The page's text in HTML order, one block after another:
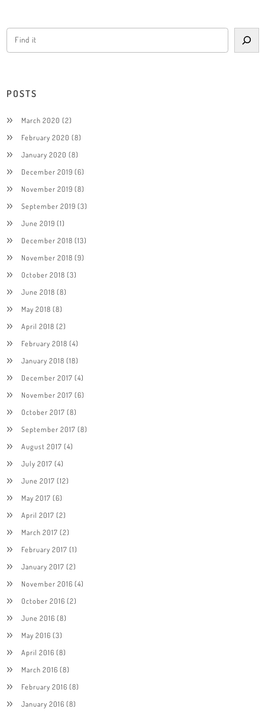
POSTS
March 2020 (2)
February 2020 (8)
January 2020 (8)
December 2019 (6)
November 2019 (8)
September 2019 (3)
June 2019 (1)
December 2018 (13)
November 2018 (9)
October 2018 (3)
June 2018 (8)
May 2018 (8)
April 2018 (2)
February 2018 (4)
January 2018 (18)
December 2017 (4)
November 2017 (6)
October 2017 (8)
September 2017 (8)
August 2017 (4)
July 2017 (4)
June 2017 (12)
May 2017 (6)
April 2017 (2)
March 2017 (2)
February 2017 (1)
January 2017 (2)
November 2016 (4)
October 2016 (2)
June 2016 (8)
May 2016 (3)
April 2016 (8)
March 2016 (8)
February 2016 (8)
January 2016 (8)